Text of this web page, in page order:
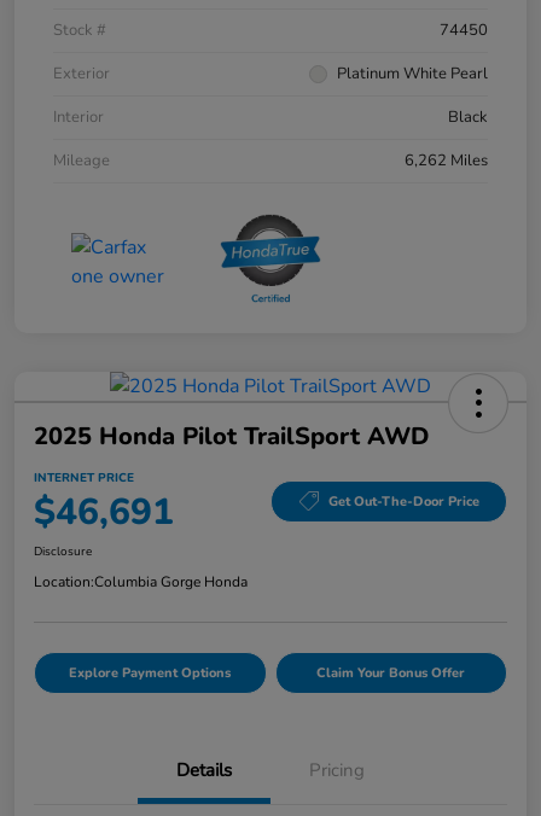
Stock #
74450
Exterior
Platinum White Pearl
Interior
Black
Mileage
6,262 Miles
2025 Honda Pilot TrailSport AWD
INTERNET PRICE
$46,691 Get Out-The-Door Price
Disclosure
Location:Columbia Gorge Honda
Explore Payment Options Claim Your Bonus Offer
Details Pricing